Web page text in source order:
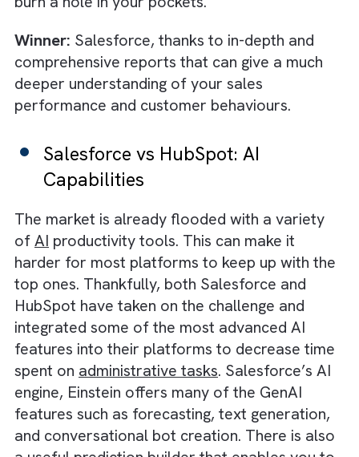
HubSpot’s dashboards are intuitive and
powerful, but they are no match to the
advanced and more capable dashboard of
Salesforce that covers real-time sales
and customer segmentation. It is covered in
the plans except the Starter Suite.
the other hand, offers more basic reports
related to sales activity, sales forecasting,
website activity, and individual email
performance in their paid plans. If you want
advanced analytics capabilities, you need to
sign up for their Enterprise plan, which could
burn a hole in your pockets.
Winner:Salesforce, thanks to in-depth and
comprehensive reports that can give a much
deeper understanding of your sales